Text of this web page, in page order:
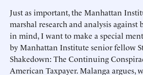
Just as important, the Manhattan
marshal research and analysis against
in mind, I want to make a special
by Manhattan Institute senior fellow
Shakedown: The Continuing
American Taxpayer. Malanga argues,